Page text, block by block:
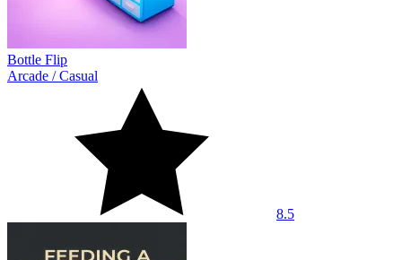
Bottle Flip
Arcade /Casual
8.5